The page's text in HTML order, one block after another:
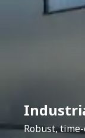
Robust,